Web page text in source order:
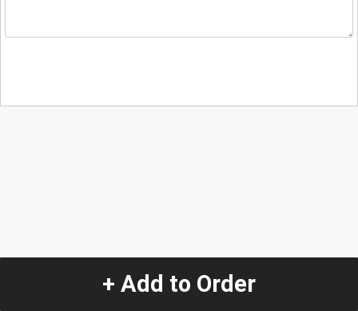
+ Add to Order